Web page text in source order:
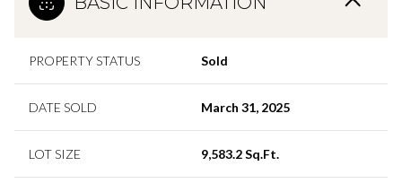
PROPERTY STATUS Sold
DATE SOLD March 31, 2025
LOT SIZE 9,583.2 Sq.Ft.